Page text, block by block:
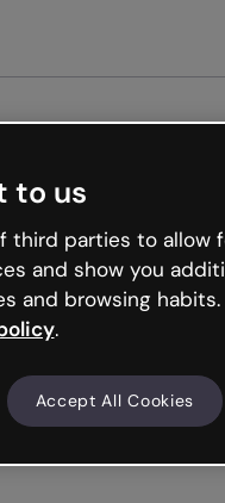
to us
third parties to allow
and show you
and browsing habits.
.
Accept All Cookies